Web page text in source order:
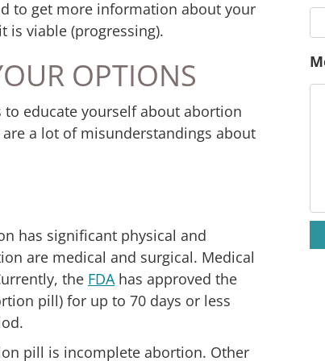
to get more information about your
is viable (progressing).
OPTIONS
educate yourself about abortion
a lot of misunderstandings about
has significant physical and
are medical and surgical. Medical
the FDAhas approved the
pill) for up to 70 days or less
.
pill is incomplete abortion. Other